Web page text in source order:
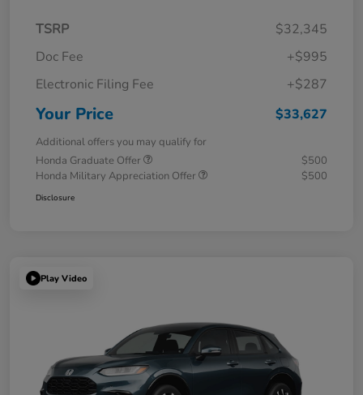
TSRP
$32,345
Doc Fee
+$995
Electronic Filing Fee
+$287
Your Price $33,627
Additional offers you may qualify for
Honda Graduate Offer
$500
Honda Military Appreciation Offer
$500
Disclosure
Play Video